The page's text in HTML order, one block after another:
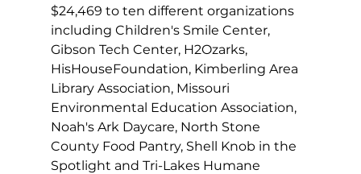
$24,469 to ten different organizations
including Children's Smile Center,
Gibson Tech Center, H2Ozarks,
HisHouseFoundation, Kimberling Area
Library Association, Missouri
Environmental Education Association,
Noah's Ark Daycare, North Stone
County Food Pantry, Shell Knob in the
Spotlight and Tri-Lakes Humane